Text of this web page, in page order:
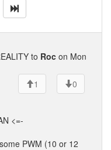
to Roc on Mon
1
0
<=-
PWM (10 or 12